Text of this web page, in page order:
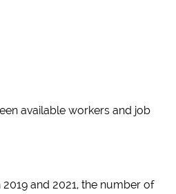
available workers and job
and 2021, the number of